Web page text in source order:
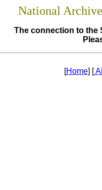
National
The connection to the
[Home] [